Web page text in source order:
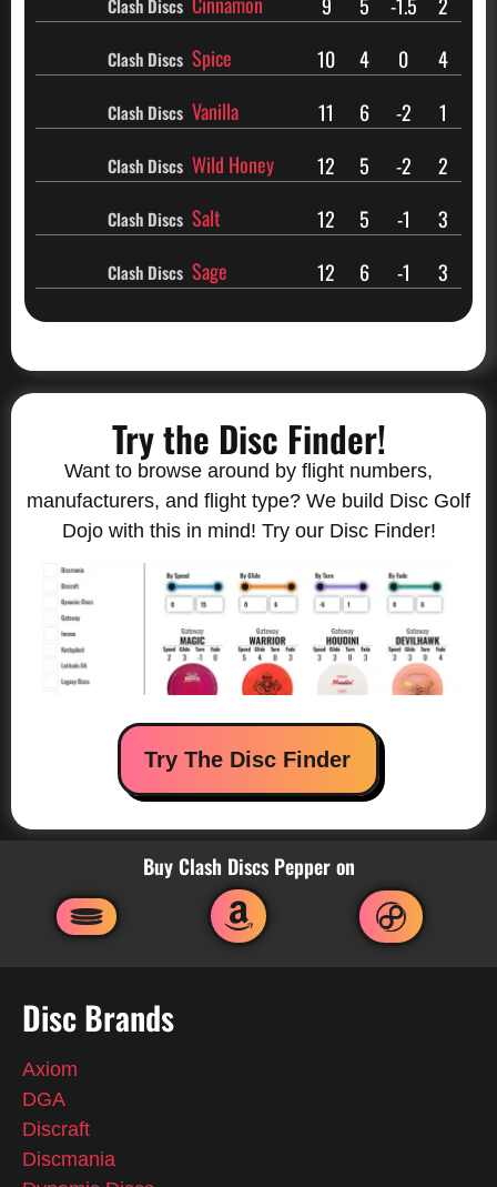
Clash Discs 9 5 -1.5 2
Clash Discs Spice 10 4 0 4
Clash Discs Vanilla 11 6 -2 1
Clash Discs Wild Honey 12 5 -2 2
Clash Discs Salt 12 5 -1 3
Clash Discs Sage 12 6 -1 3
Try the Disc Finder!
Want to browse around by flight numbers,
manufacturers, and flight type? We build Disc Golf
Dojo with this in mind! Try our Disc Finder!
Try The Disc Finder
Buy Clash Discs Pepper on
Disc Brands
Axiom
DGA
Discraft
Discmania